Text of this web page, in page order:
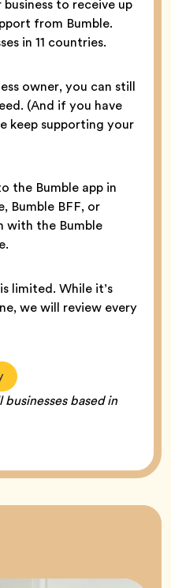
to receive up
from Bumble.
in 11 countries.
owner, you can still
(And if you have
keep supporting your
the Bumble app in
Bumble BFF, or
with the Bumble
limited. While it’s
we will review every
based in